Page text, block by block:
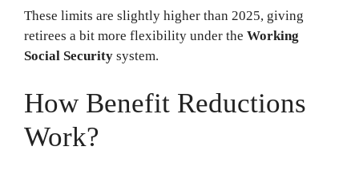
These limits are slightly higher than 2025, giving
retirees a bit more flexibility under the Working
Social Security system.
How Benefit Reductions
Work?